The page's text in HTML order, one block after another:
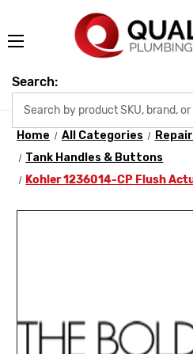
Search:
Home All Categories
Tank Handles & Buttons
Kohler 1236014-CP Flush